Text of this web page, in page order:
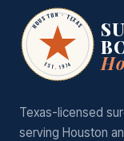
HOUSTON · TEXAS
EST. 1974
Texas-licensed
serving Houston